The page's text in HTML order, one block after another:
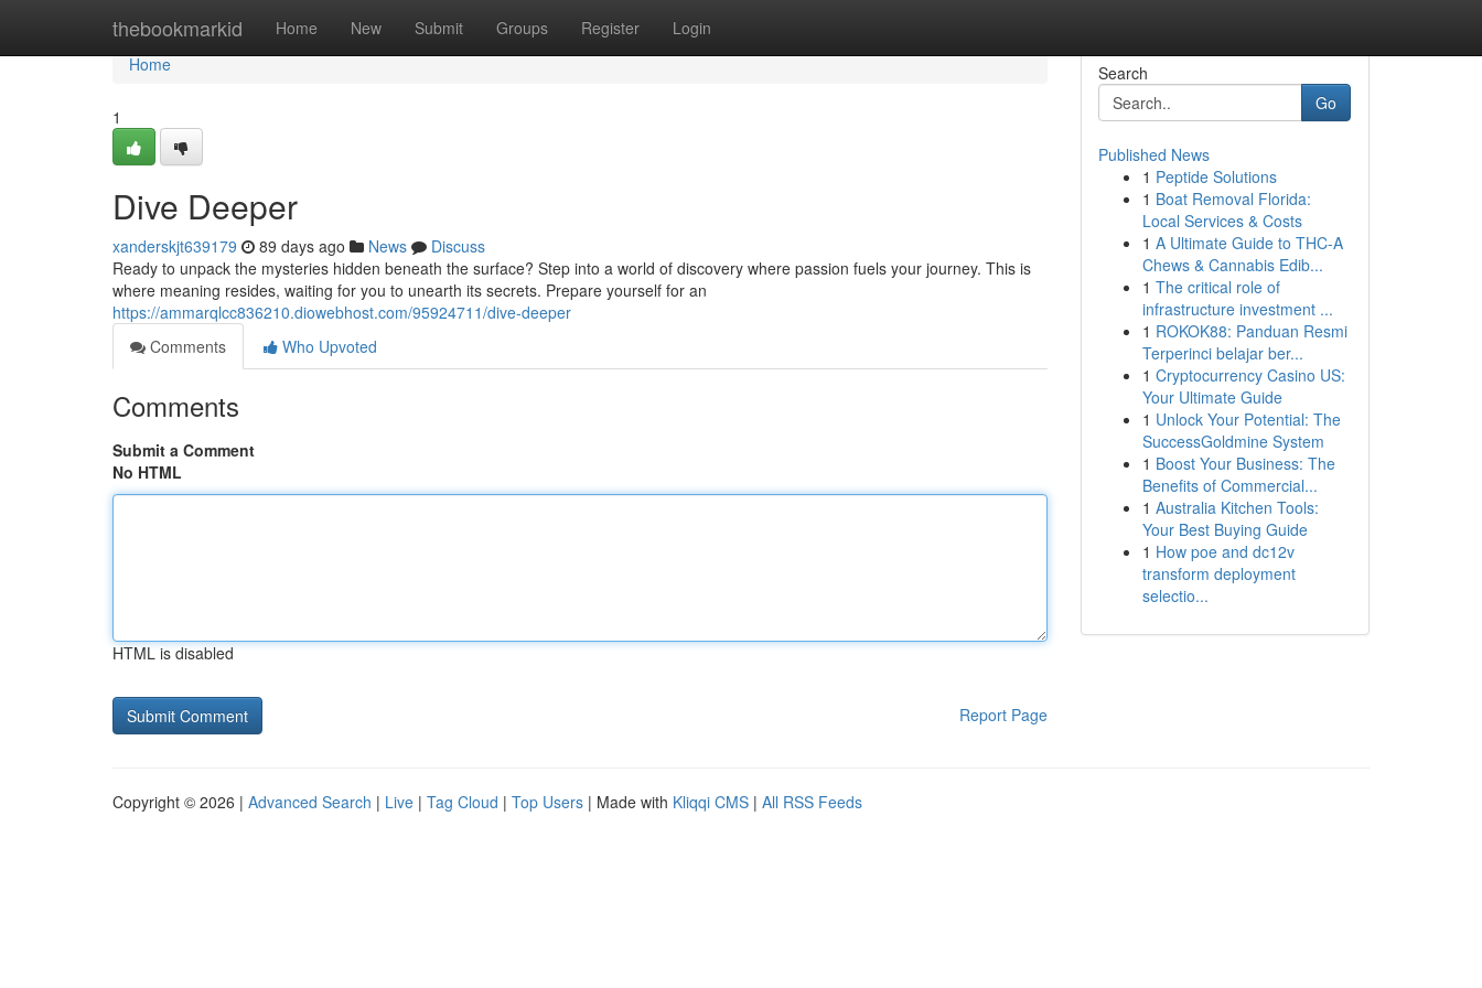
thebookmarkid Home New Submit Groups Register Login
Home
Home
1
Dive Deeper
xanderskjt639179 89 days ago News
Discuss
Ready to unpack the mysteries hidden beneath the surface? Step into a world of discovery where passion fuels your journey. This is
where meaning resides, waiting for you to unearth its secrets. Prepare yourself for an
https://ammarqlcc836210.diowebhost.com/95924711/dive-deeper
Comments
Who Upvoted
Comments
Submit a Comment
No HTML
HTML is disabled
Report Page
Search
Go
Published News
1 Peptide Solutions
1 Boat Removal Florida:
Local Services & Costs
1 A Ultimate Guide to THC-A
Chews & Cannabis Edib...
1 The critical role of
infrastructure investment ...
1 ROKOK88: Panduan Resmi
Terperinci belajar ber...
1 Cryptocurrency Casino US:
Your Ultimate Guide
1 Unlock Your Potential: The
SuccessGoldmine System
1 Boost Your Business: The
Benefits of Commercial...
1 Australia Kitchen Tools:
Your Best Buying Guide
1 How poe and dc12v
transform deployment
selectio...
Copyright © 2026 | Advanced Search | Live | Tag Cloud | Top Users | Made with Kliqqi CMS | All RSS Feeds